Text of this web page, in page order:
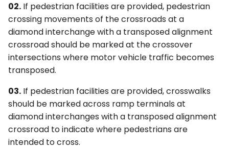
02. If pedestrian facilities are provided, pedestrian
crossing movements of the crossroads at a
diamond interchange with a transposed alignment
crossroad should be marked at the crossover
intersections where motor vehicle traffic becomes
transposed.
03. If pedestrian facilities are provided, crosswalks
should be marked across ramp terminals at
diamond interchanges with a transposed alignment
crossroad to indicate where pedestrians are
intended to cross.